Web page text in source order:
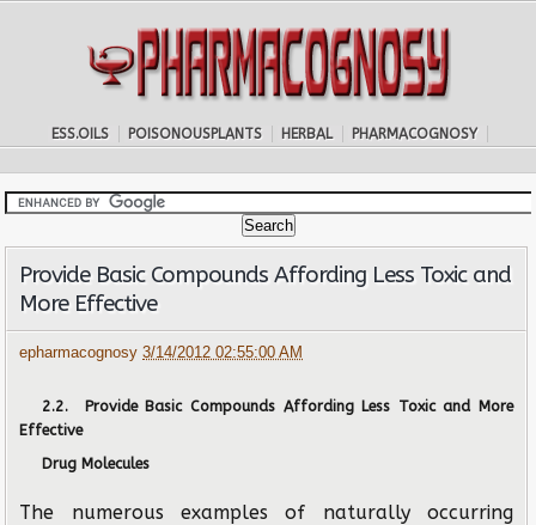
ESS.OILS POISONOUSPLANTS HERBAL PHARMACOGNOSY
Provide Basic Compounds Affording Less Toxic and
More Effective
epharmacognosy3/14/2012 02:55:00 AM
2.2. Provide Basic Compounds Affording Less Toxic and More
Effective
Drug Molecules
The numerous examples of naturally occurring